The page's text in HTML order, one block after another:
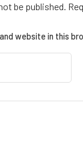
be published.
website in this